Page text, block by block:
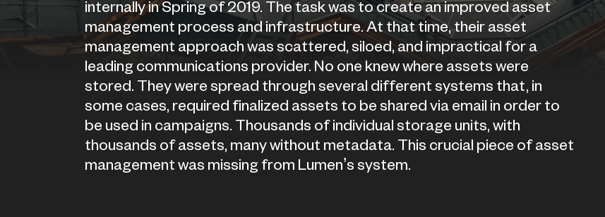
internally in Spring of 2019. The task was to create an improved asset
management process and infrastructure. At that time, their asset
management approach was scattered, siloed, and impractical for a
leading communications provider. No one knew where assets were
stored. They were spread through several different systems that, in
some cases, required finalized assets to be shared via email in order to
be used in campaigns. Thousands of individual storage units, with
thousands of assets, many without metadata. This crucial piece of asset
management was missing from Lumen’s system.